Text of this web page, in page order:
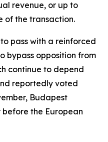
revenue, or up to
of the transaction.
pass with a reinforced
bypass opposition from
continue to depend
reportedly voted
Budapest
the European